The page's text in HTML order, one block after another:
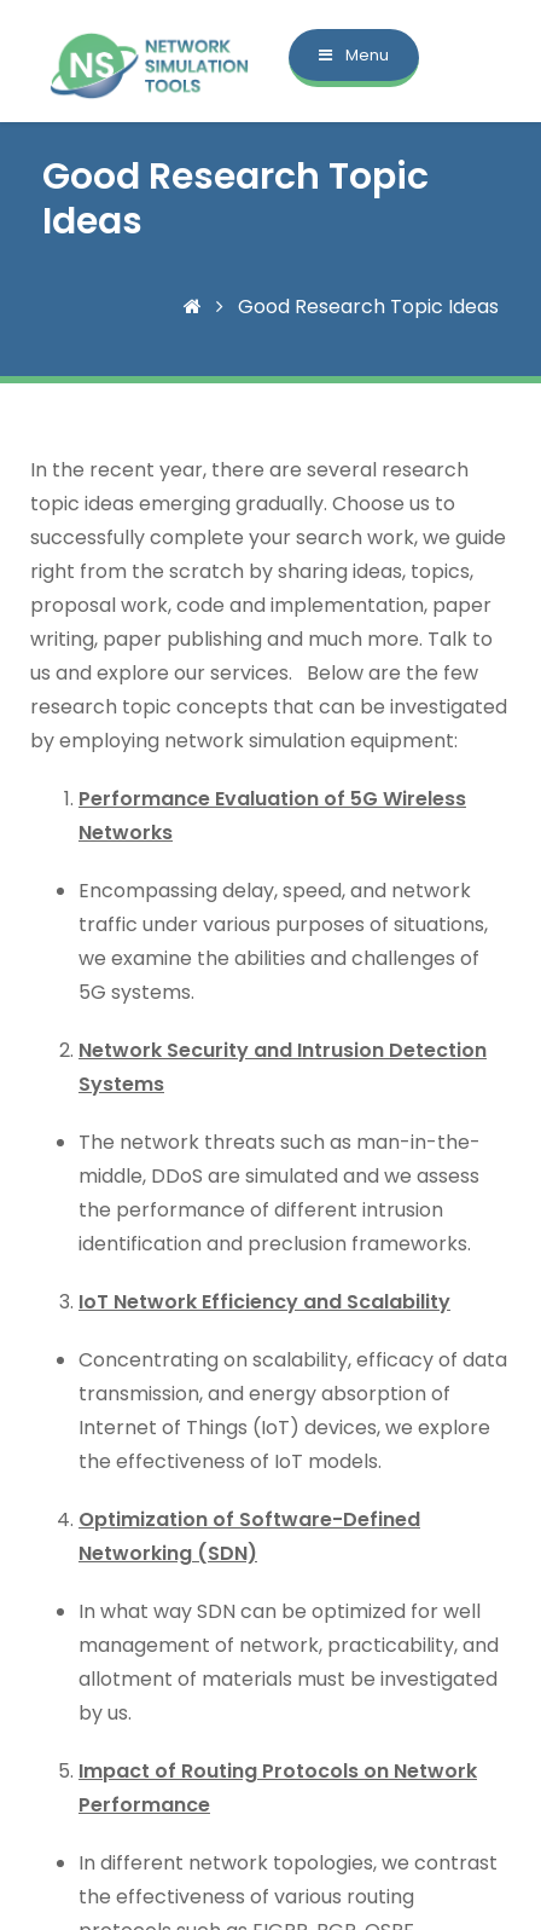
Menu
Good Research Topic
Ideas
Good Research Topic Ideas
In the recent year, there are several research
topic ideas emerging gradually. Choose us to
successfully complete your search work, we guide
right from the scratch by sharing ideas, topics,
proposal work, code and implementation, paper
writing, paper publishing and much more. Talk to
us and explore our services. Below are the few
research topic concepts that can be investigated
by employing network simulation equipment:
Performance Evaluation of 5G Wireless
Networks
Encompassing delay, speed, and network
traffic under various purposes of situations,
we examine the abilities and challenges of
5G systems.
Network Security and Intrusion Detection
Systems
The network threats such as man-in-the-
middle, DDoS are simulated and we assess
the performance of different intrusion
identification and preclusion frameworks.
IoT Network Efficiency and Scalability
Concentrating on scalability, efficacy of data
transmission, and energy absorption of
Internet of Things (IoT) devices, we explore
the effectiveness of IoT models.
Optimization of Software-Defined
Networking (SDN)
In what way SDN can be optimized for well
management of network, practicability, and
allotment of materials must be investigated
by us.
Impact of Routing Protocols on Network
Performance
In different network topologies, we contrast
the effectiveness of various routing